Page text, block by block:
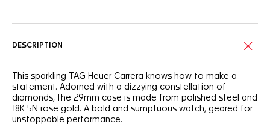
DESCRIPTION
This sparkling TAG Heuer Carrera knows how to make a
statement. Adorned with a dizzying constellation of
diamonds, the 29mm case is made from polished steel and
18K 5N rose gold. A bold and sumptuous watch, geared for
unstoppable performance.